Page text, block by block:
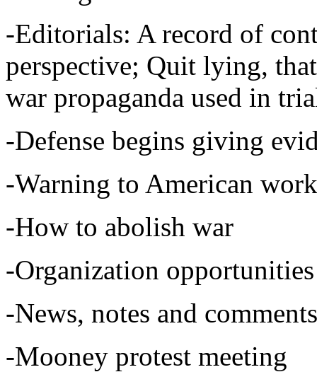
-Editorials: A record of
perspective; Quit lying,
war propaganda used in
-Defense begins giving
-Warning to American
-How to abolish war
-Organization
-News, notes and
-Mooney protest meeting